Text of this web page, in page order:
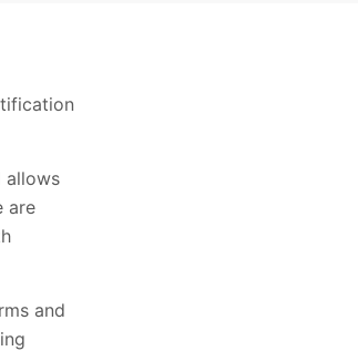
allows
are
and